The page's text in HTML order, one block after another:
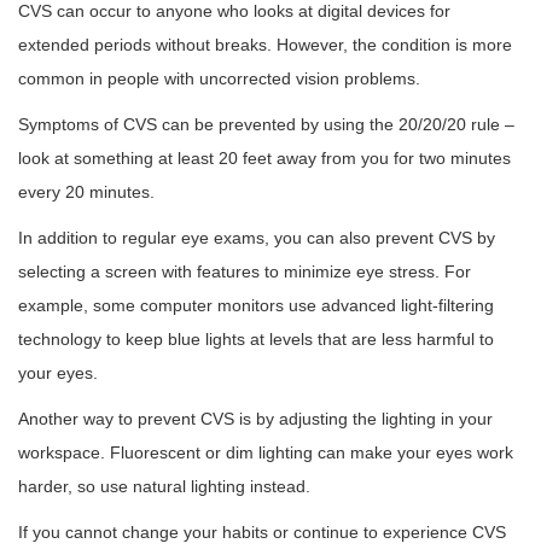
CVS can occur to anyone who looks at digital devices for
extended periods without breaks. However, the condition is more
common in people with uncorrected vision problems.
Symptoms of CVS can be prevented by using the 20/20/20 rule –
look at something at least 20 feet away from you for two minutes
every 20 minutes.
In addition to regular eye exams, you can also prevent CVS by
selecting a screen with features to minimize eye stress. For
example, some computer monitors use advanced light-filtering
technology to keep blue lights at levels that are less harmful to
your eyes.
Another way to prevent CVS is by adjusting the lighting in your
workspace. Fluorescent or dim lighting can make your eyes work
harder, so use natural lighting instead.
If you cannot change your habits or continue to experience CVS